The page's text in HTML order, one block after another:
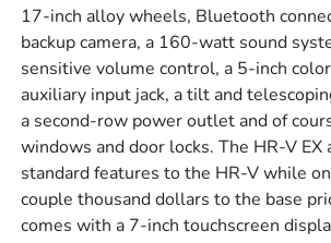
17-inch alloy wheels, Bluetooth
backup camera, a 160-watt sound
sensitive volume control, a 5-inch
auxiliary input jack, a tilt and
a second-row power outlet and of
windows and door locks. The HR-V EX
standard features to the HR-V while
couple thousand dollars to the base
comes with a 7-inch touchscreen